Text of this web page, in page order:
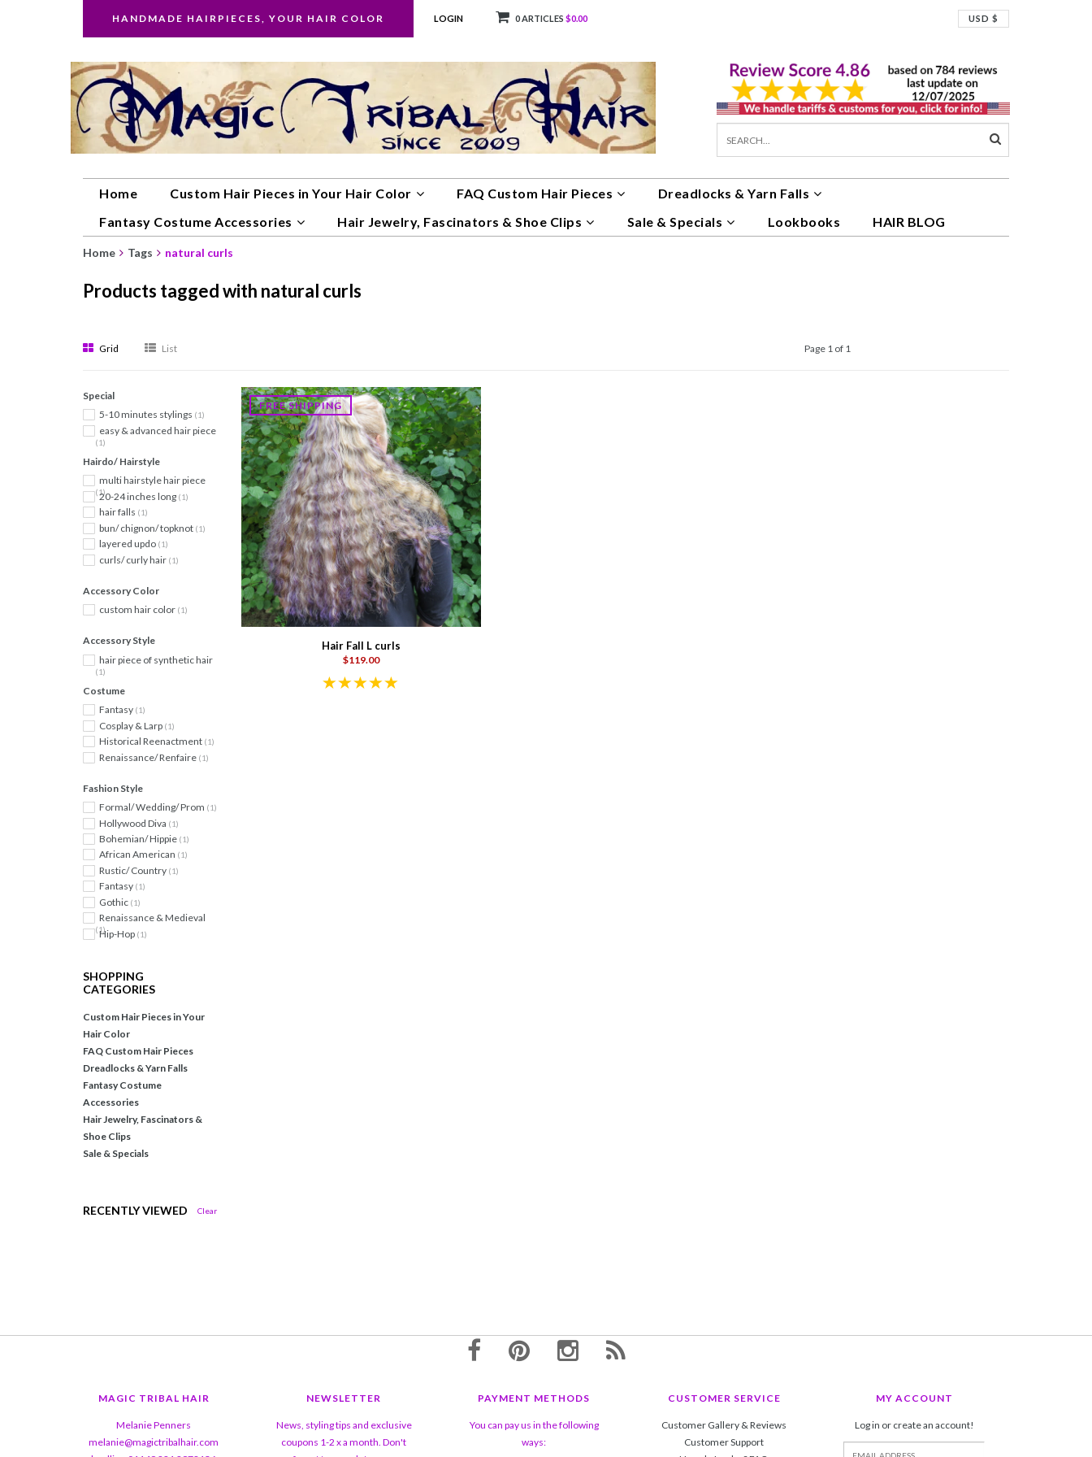
HANDMADE HAIRPIECES, YOUR HAIR COLOR LOGIN 0 ARTICLES $0.00 USD $
Home Custom Hair Pieces in Your Hair Color FAQ Custom Hair Pieces
Dreadlocks & Yarn Falls
Fantasy Costume Accessories
Hair Jewelry, Fascinators & Shoe Clips Sale & Specials Lookbooks HAIR BLOG
Home Tags natural curls
Products tagged with natural curls
Grid List Page 1 of 1
Special
5-10 minutes stylings (1)
easy & advanced hair piece
(1)
Hairdo/ Hairstyle
multi hairstyle hair piece
(1)20-24 inches long (1)
hair falls (1)
bun/ chignon/ topknot (1)
layered updo (1)
curls/ curly hair (1)
Accessory Color
custom hair color (1)
Accessory Style
hair piece of synthetic hair
(1)
Costume
Fantasy (1)
Cosplay & Larp (1)
Historical Reenactment (1)
Renaissance/ Renfaire (1)
Fashion Style
Formal/ Wedding/ Prom (1)
Hollywood Diva (1)
Bohemian/ Hippie (1)
African American (1)
Rustic/ Country (1)
Fantasy (1)
Gothic (1)
Renaissance & Medieval
(1)Hip-Hop (1)
SHOPPING
CATEGORIES
Custom Hair Pieces in Your
Hair Color
FAQ Custom Hair Pieces
Dreadlocks & Yarn Falls
Fantasy Costume
Accessories
Hair Jewelry, Fascinators &
Shoe Clips
Sale & Specials
RECENTLY VIEWED Clear
FREE SHIPPING
Hair Fall L curls
$119.00
MAGIC TRIBAL HAIR
Melanie Penners
melanie@magictribalhair.com
NEWSLETTER
News, styling tips and exclusive
coupons 1-2 x a month. Don't
PAYMENT METHODS
You can pay us in the following
ways:
CUSTOMER SERVICE
Customer Gallery & Reviews
Customer Support
MY ACCOUNT
Log in or create an account!